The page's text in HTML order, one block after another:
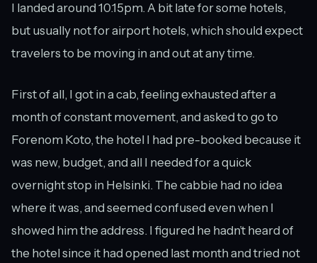
I landed around 10.15pm. A bit late for some hotels,
but usually not for airport hotels, which should expect
travelers to be moving in and out at any time.
First of all, I got in a cab, feeling exhausted after a
month of constant movement, and asked to go to
Forenom Koto, the hotel I had pre-booked because it
was new, budget, and all I needed for a quick
overnight stop in Helsinki. The cabbie had no idea
where it was, and seemed confused even when I
showed him the address. I figured he hadn’t heard of
the hotel since it had opened last month and tried not